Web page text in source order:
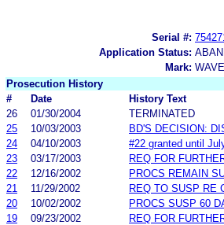
Serial #:
Application Status:
Mark:
Prosecution History
#
Date
History Text
26
01/30/2004
TERMINATED
25
10/03/2003
BD'S DECISION:
24
04/10/2003
#22 granted until
23
03/17/2003
REQ FOR
22
12/16/2002
PROCS REMAIN
21
11/29/2002
REQ TO SUSP RE
20
10/02/2002
PROCS SUSP 60
19
09/23/2002
REQ FOR